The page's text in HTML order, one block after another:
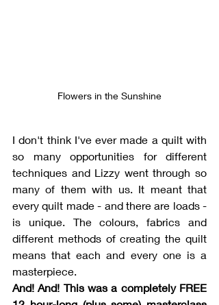
Flowers in the Sunshine
I don't think I've ever made a quilt with
so many opportunities for different
techniques and Lizzy went through so
many of them with us. It meant that
every quilt made - and there are loads -
is unique. The colours, fabrics and
different methods of creating the quilt
means that each and every one is a
masterpiece.
And! And! This was a completely FREE